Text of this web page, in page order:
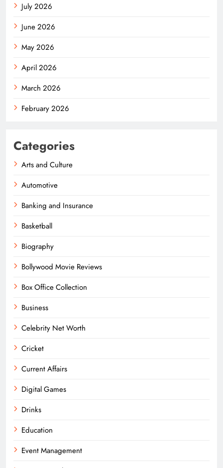
July 2026
June 2026
May 2026
April 2026
March 2026
February 2026
Categories
Arts and Culture
Automotive
Banking and Insurance
Basketball
Biography
Bollywood Movie Reviews
Box Office Collection
Business
Celebrity Net Worth
Cricket
Current Affairs
Digital Games
Drinks
Education
Event Management